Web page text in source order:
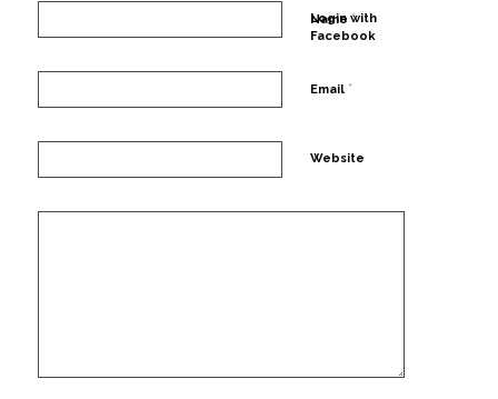
Login with
Facebook
Name*
Email *
Website